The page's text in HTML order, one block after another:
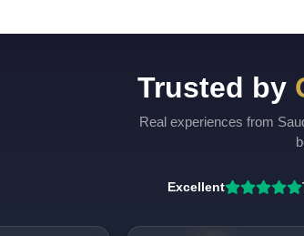
Trusted by
Real experiences from
Excellent